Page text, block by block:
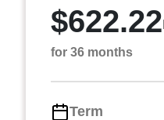
$622.22
for 36 months
Term